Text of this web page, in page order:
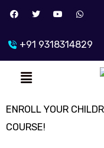
Skip
content
F
a
b
o
o
T
w
t
e
r
Y
o
u
b
e
W
h
s
a
p
+91 9318314829
Menu
ENROLL YOUR
COURSE!